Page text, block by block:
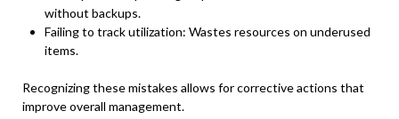
without backups.
Failing to track utilization: Wastes resources on underused
items.
Recognizing these mistakes allows for corrective actions that
improve overall management.